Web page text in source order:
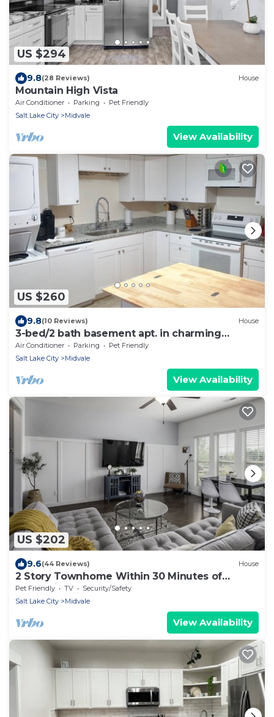
US $294
9.8(28 Reviews) House
Mountain High Vista
Air Conditioner Parking
Pet Friendly
Salt Lake City
Midvale
View Availability
US $260
9.8(10 Reviews) House
3-bed/2 bath basement apt. in charming
Midvale with AC, wifi, laundry & hot tub.
Air Conditioner Parking
Pet Friendly
Salt Lake City
Midvale
View Availability
US $202
9.6(44 Reviews) House
2 Story Townhome Within 30 Minutes of
Everything
Pet Friendly TV
Security/Safety
Salt Lake City
Midvale
View Availability